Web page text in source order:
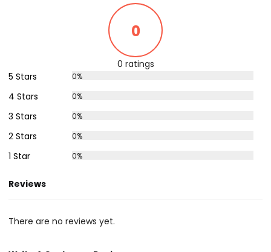
0
0 ratings
5 Stars
0%
4 Stars 0%
3 Stars 0%
2 Stars 0%
1 Star 0%
Reviews
There are no reviews yet.